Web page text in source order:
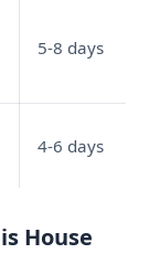
5-8 days
4-6 days
House